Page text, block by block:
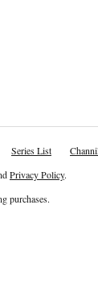
Series List
Privacy Policy.
purchases.